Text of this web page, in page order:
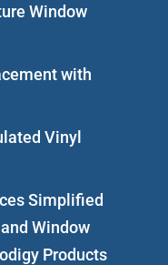
Window
with
Vinyl
Simplified
Window
Products